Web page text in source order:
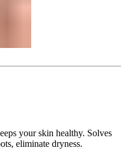
your skin healthy. Solves
eliminate dryness.